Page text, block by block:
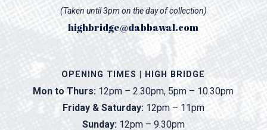
(Taken until 3pm on the day of collection)
highbridge@dabbawal.com
OPENING TIMES | HIGH BRIDGE
Mon to Thurs: 12pm – 2.30pm, 5pm – 10.30pm
Friday & Saturday: 12pm – 11pm
Sunday:12pm – 9.30pm